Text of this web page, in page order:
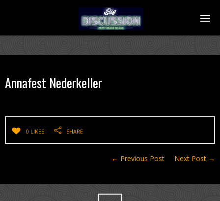
Annafest Nederkeller
0 LIKES SHARE
← Previous Post Next Post →